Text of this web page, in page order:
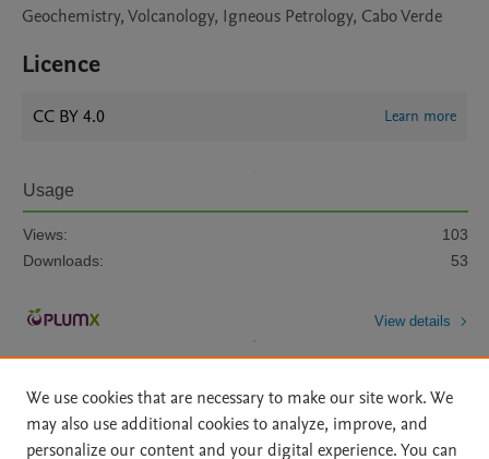
Geochemistry, Volcanology, Igneous Petrology, Cabo Verde
Licence
CC BY 4.0 Learn more
Usage
Views:
103
Downloads:
53
View details
We use cookies that are necessary to make our site work. We
may also use additional cookies to analyze, improve, and
personalize our content and your digital experience. You can